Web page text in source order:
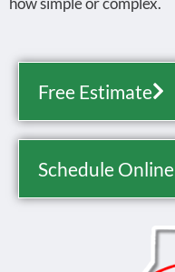
Free Estimate
Schedule Online